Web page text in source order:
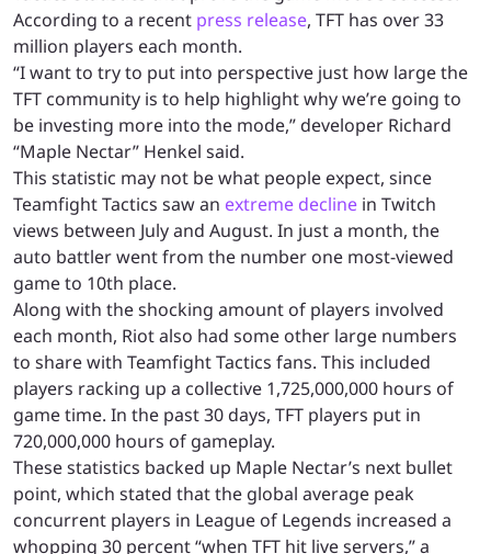
According to a recent press release, TFT has over 33
million players each month.
“I want to try to put into perspective just how large the
TFT community is to help highlight why we’re going to
be investing more into the mode,” developer Richard
“Maple Nectar” Henkel said.
This statistic may not be what people expect, since
Teamfight Tactics saw an extreme decline in Twitch
views between July and August. In just a month, the
auto battler went from the number one most-viewed
game to 10th place.
Along with the shocking amount of players involved
each month, Riot also had some other large numbers
to share with Teamfight Tactics fans. This included
players racking up a collective 1,725,000,000 hours of
game time. In the past 30 days, TFT players put in
720,000,000 hours of gameplay.
These statistics backed up Maple Nectar’s next bullet
point, which stated that the global average peak
concurrent players in League of Legends increased a
whopping 30 percent “when TFT hit live servers,” a